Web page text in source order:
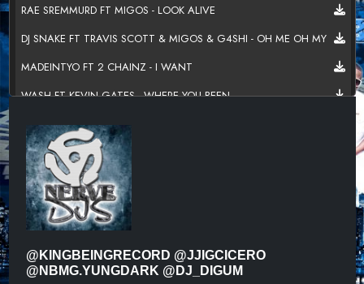
RAE SREMMURD FT MIGOS - LOOK ALIVE
DJ SNAKE FT TRAVIS SCOTT & MIGOS & G4SHI - OH ME OH MY
MADEINTYO FT 2 CHAINZ - I WANT
WASH FT KEVIN GATES - WHERE YOU BEEN
2 CHAINZ - GET OUT THE BED
MARK MORRISON FT RICK ROSS & TORY LANEZ - MY LIFE 2.0
DESIIGNER - TIIMMY TURNER
JAQUAE FT DJ LUKE NASTY & MACK WILDS - MY PIECE HITTIN
T WAYNE FT CHEDDA DA CONNECT - BAND IT
@KINGBEINGRECORD @JJIGCICERO
@NBMG.YUNGDARK @DJ_DIGUM